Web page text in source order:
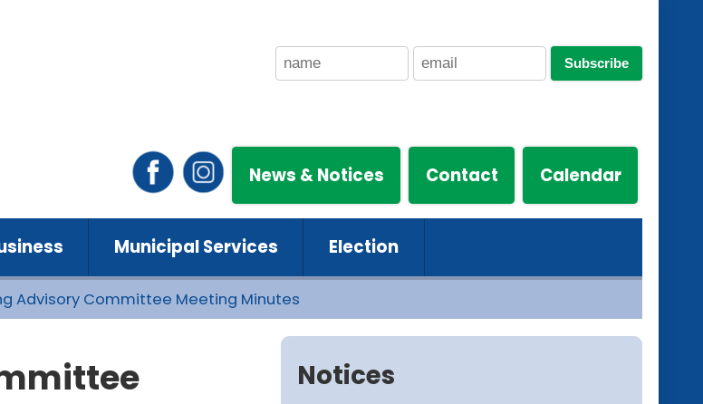
Subscribe
News & Notices Contact Calendar
Municipal Services Election
Advisory Committee Meeting Minutes
Notices